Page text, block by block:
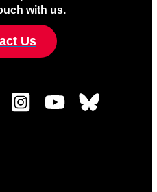
with us.
Us